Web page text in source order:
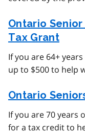
Ontario
Tax Grant
If you are 64+
up to $500 to help
Ontario
If you are 70 years
for a tax credit to